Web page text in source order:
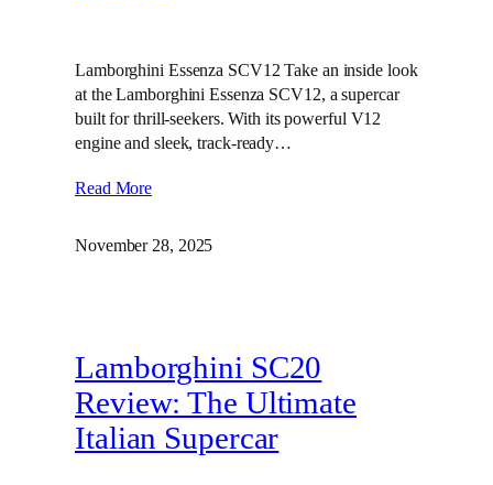
Lamborghini Essenza SCV12 Take an inside look
at the Lamborghini Essenza SCV12, a supercar
built for thrill-seekers. With its powerful V12
engine and sleek, track-ready…
Read More
November 28, 2025
Lamborghini SC20
Review: The Ultimate
Italian Supercar